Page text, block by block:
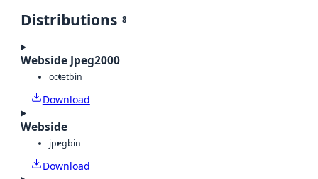
Distributions 8
Webside Jpeg2000
octetbin
Download
Webside
jpegbin
Download